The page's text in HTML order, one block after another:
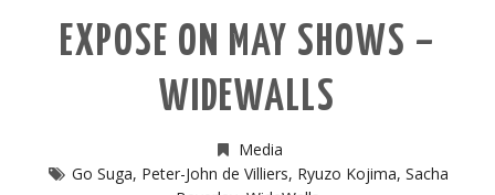
EXPOSE ON MAY SHOWS –
WIDEWALLS
Media
Go Suga, Peter-John de Villiers, Ryuzo Kojima, Sacha